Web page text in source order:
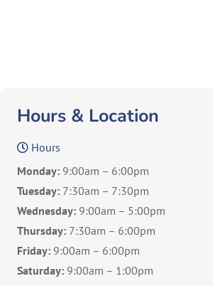
Hours & Location
Hours
Monday: 9:00am – 6:00pm
Tuesday: 7:30am – 7:30pm
Wednesday: 9:00am – 5:00pm
Thursday: 7:30am – 6:00pm
Friday: 9:00am – 6:00pm
Saturday: 9:00am – 1:00pm